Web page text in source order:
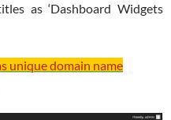
as ‘Dashboard Widgets
unique domain name